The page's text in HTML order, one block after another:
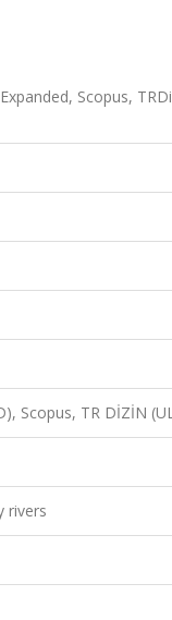
Scopus,
Scopus, TR DİZİN
rivers